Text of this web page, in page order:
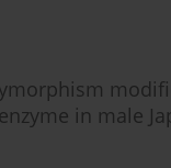
in male